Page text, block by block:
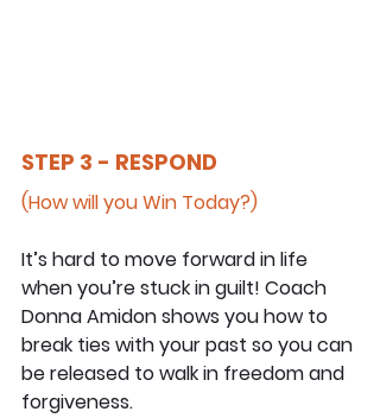
STEP 3 - RESPOND
(How will you Win Today?)
It’s hard to move forward in life
when you’re stuck in guilt! Coach
Donna Amidon shows you how to
break ties with your past so you can
be released to walk in freedom and
forgiveness.